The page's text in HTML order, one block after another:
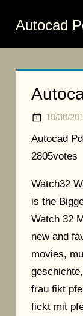
Autocad
10/30/
Autocad
2805votes
Watch32
is the
Watch 32
new and
movies,
frau fikt
fickt mit